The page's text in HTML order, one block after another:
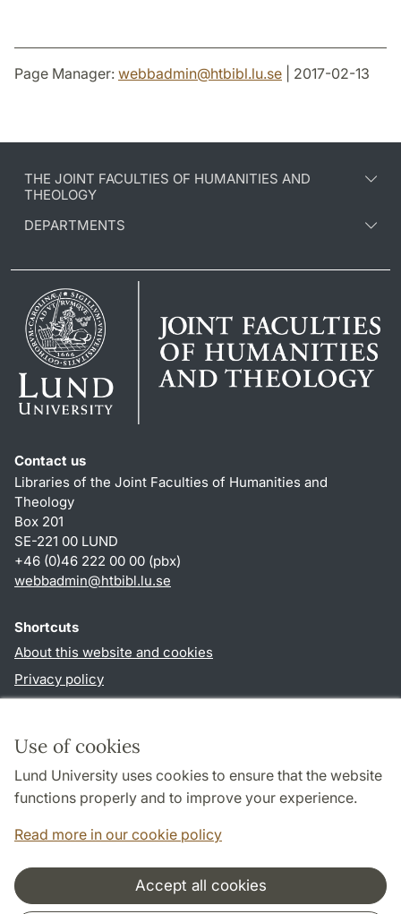
Use of cookies
Lund University uses cookies to ensure that the website
functions properly and to improve your experience.
Read more in our cookie policy
Accept all cookies
Page Manager: webbadmin@htbibl.lu.se | 2017-02-13
THE JOINT FACULTIES OF HUMANITIES AND
THEOLOGY
DEPARTMENTS
Contact us
Libraries of the Joint Faculties of Humanities and
Theology
Box 201
SE-221 00 LUND
+46 (0)46 222 00 00 (pbx)
webbadmin@htbibl.lu.se
Shortcuts
About this website and cookies
Privacy policy
Follow us in social media
Cooperation and network